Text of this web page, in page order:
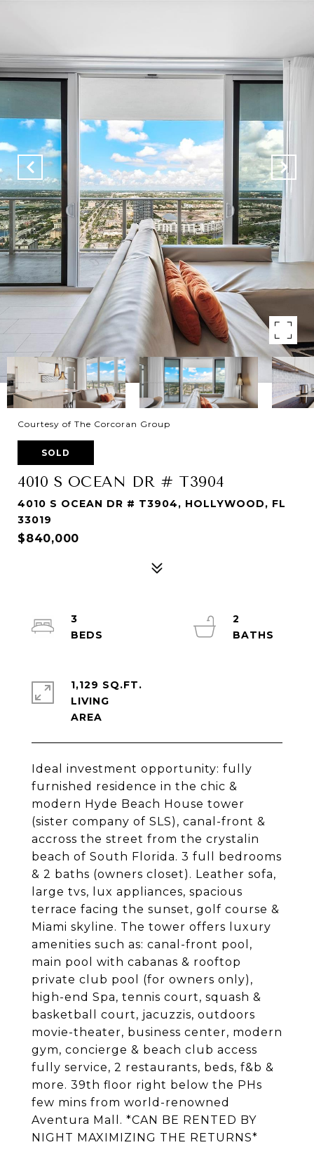
Courtesy of The Corcoran Group
SOLD
4010 S OCEAN DR # T3904
4010 S OCEAN DR # T3904, HOLLYWOOD, FL
33019
$840,000
Ideal investment opportunity: fully
furnished residence in the chic &
modern Hyde Beach House tower
(sister company of SLS), canal-front &
accross the street from the crystalin
beach of South Florida. 3 full bedrooms
& 2 baths (owners closet). Leather sofa,
large tvs, lux appliances, spacious
terrace facing the sunset, golf course &
Miami skyline. The tower offers luxury
amenities such as: canal-front pool,
main pool with cabanas & rooftop
private club pool (for owners only),
high-end Spa, tennis court, squash &
basketball court, jacuzzis, outdoors
movie-theater, business center, modern
gym, concierge & beach club access
fully service, 2 restaurants, beds, f&b &
more. 39th floor right below the PHs
few mins from world-renowned
Aventura Mall. *CAN BE RENTED BY
NIGHT MAXIMIZING THE RETURNS*
3
2
1,129 SQ.FT.
LIVING